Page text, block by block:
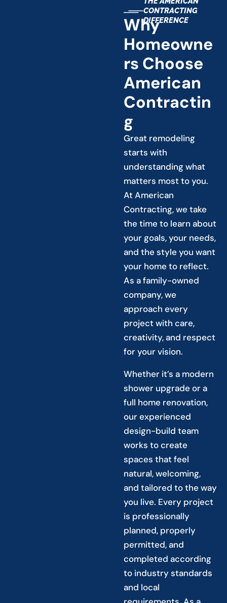
CONTRACTING
DIFFERENCE
Why
Homeowne
Rs Choose
American
Contractin
G
Great remodeling
starts with
understanding what
matters most to you.
At American
Contracting, we take
the time to learn about
your goals, your needs,
and the style you want
your home to reflect.
As a family-owned
company, we
approach every
project with care,
creativity, and respect
for your vision.
Whether it’s a modern
shower upgrade or a
full home renovation,
our experienced
design-build team
works to create
spaces that feel
natural, welcoming,
and tailored to the way
you live. Every project
is professionally
planned, properly
permitted, and
completed according
to industry standards
and local